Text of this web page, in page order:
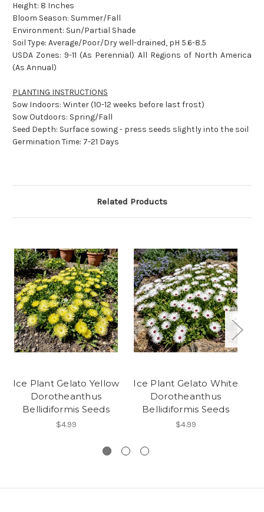
Height: 8 Inches
Bloom Season: Summer/Fall
Environment: Sun/Partial Shade
Soil Type: Average/Poor/Dry well-drained, pH 5.6-8.5
USDA Zones: 9-11 (As Perennial) All Regions of North America
(As Annual)
PLANTING INSTRUCTIONS
Sow Indoors: Winter (10-12 weeks before last frost)
Sow Outdoors: Spring/Fall
Seed Depth: Surface sowing - press seeds slightly into the soil
Germination Time: 7-21 Days
Related Products
Ice Plant Gelato Yellow
Dorotheanthus
Bellidiformis Seeds
$4.99
Ice Plant Gelato White
Dorotheanthus
Bellidiformis Seeds
$4.99